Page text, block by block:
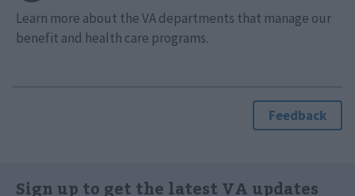
Learn more about the VA departments that manage our
benefit and health care programs.